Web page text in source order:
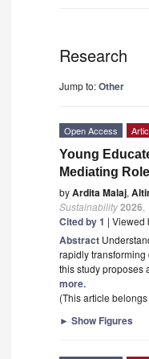
Research
Jump to:Other
Open Access
Young
Mediating
byArdita Malaj,
Sustainability2026
Cited by 1 | Viewed
Abstract
rapidly transforming
this study proposes
more.
(This article
► Show Figures